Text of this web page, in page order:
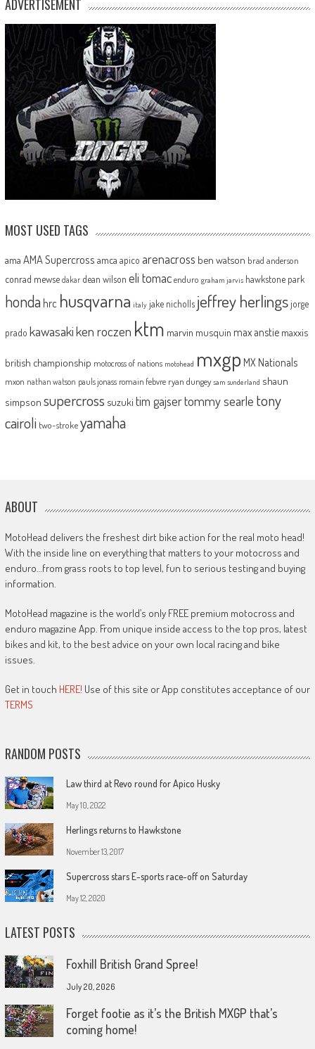
ADVERTISEMENT
MOST USED TAGS
ama AMA Supercross amca apico arenacross ben watson brad anderson
conrad mewse dakar dean wilson eli tomac enduro graham jarvis hawkstone park
honda hrc husqvarna italy jake nicholls jeffrey herlingsjorge
prado kawasakiken roczen ktm marvin musquin max anstie maxxis
british championship motocross of nations motohead mxgp MX Nationals
mxon nathan watson pauls jonass romain febvre ryan dungey sam sunderland shaun
simpson supercross suzuki tim gajsertommy searle tony
cairoli two-strokeyamaha
ABOUT
MotoHead delivers the freshest dirt bike action for the real moto head!
With the inside line on everything that matters to your motocross and
enduro…from grass roots to top level, fun to serious testing and buying
information.
MotoHead magazine is the world’s only FREE premium motocross and
enduro magazine App. From unique inside access to the top pros, latest
bikes and kit, to the best advice on your own local racing and bike
issues.
Get in touch HERE! Use of this site or App constitutes acceptance of our
TERMS
RANDOM POSTS
Law third at Revo round for Apico Husky
May 10, 2022
Herlings returns to Hawkstone
November 13, 2017
Supercross stars E-sports race-off on Saturday
May 12, 2020
LATEST POSTS
Foxhill British Grand Spree!
July 20, 2026
Forget footie as it’s the British MXGP that’s
coming home!